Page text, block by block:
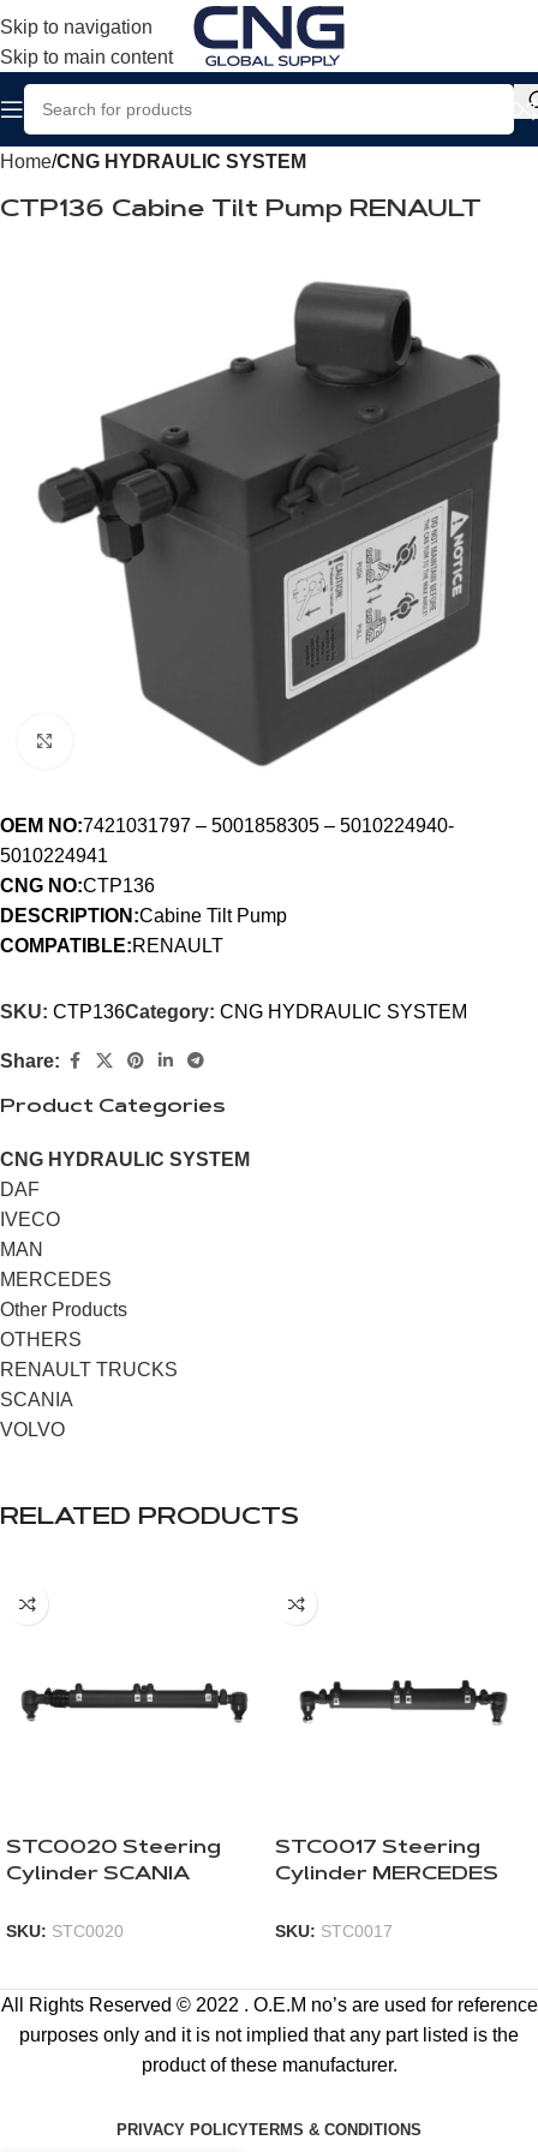
Skip to navigation
Skip to main content
Home CNG HYDRAULIC SYSTEM
CTP136 Cabine Tilt Pump RENAULT
OEM NO:7421031797 – 5001858305 – 5010224940-
5010224941
CNG NO:CTP136
DESCRIPTION:Cabine Tilt Pump
COMPATIBLE:RENAULT
SKU: CTP136Category: CNG HYDRAULIC SYSTEM
Share:
Product Categories
CNG HYDRAULIC SYSTEM
DAF
IVECO
MAN
MERCEDES
Other Products
OTHERS
RENAULT TRUCKS
SCANIA
VOLVO
RELATED PRODUCTS
STC0020 Steering
Cylinder SCANIA
SKU: STC0020
STC0017 Steering
Cylinder MERCEDES
SKU: STC0017
All Rights Reserved © 2022 . O.E.M no’s are used for reference
purposes only and it is not implied that any part listed is the
product of these manufacturer.
PRIVACY POLICYTERMS & CONDITIONS